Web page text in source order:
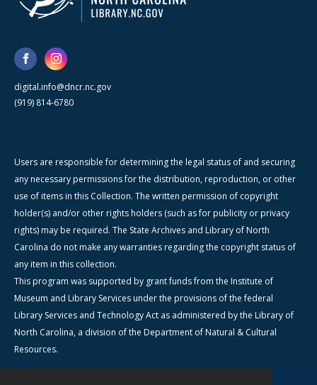
digital.info@dncr.nc.gov
(919) 814-6780
Users are responsible for determining the legal status of and securing
any necessary permissions for the distribution, reproduction, or other
use of items in this Collection. The written permission of copyright
holder(s) and/or other rights holders (such as for publicity or privacy
rights) may be required. The State Archives and Library of North
Carolina do not make any warranties regarding the copyright status of
any item in this collection.
This program was supported by grant funds from the Institute of
Museum and Library Services under the provisions of the federal
Library Services and Technology Act as administered by the Library of
North Carolina, a division of the Department of Natural & Cultural
Resources.